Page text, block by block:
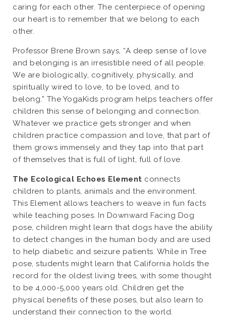
caring for each other. The centerpiece of opening
our heart is to remember that we belong to each
other.
Professor Brene Brown says, “A deep sense of love
and belonging is an irresistible need of all people.
We are biologically, cognitively, physically, and
spiritually wired to love, to be loved, and to
belong.” The YogaKids program helps teachers offer
children this sense of belonging and connection.
Whatever we practice gets stronger and when
children practice compassion and love, that part of
them grows immensely and they tap into that part
of themselves that is full of light, full of love.
The Ecological Echoes Element connects
children to plants, animals and the environment.
This Element allows teachers to weave in fun facts
while teaching poses. In Downward Facing Dog
pose, children might learn that dogs have the ability
to detect changes in the human body and are used
to help diabetic and seizure patients. While in Tree
pose, students might learn that California holds the
record for the oldest living trees, with some thought
to be 4,000-5,000 years old. Children get the
physical benefits of these poses, but also learn to
understand their connection to the world.